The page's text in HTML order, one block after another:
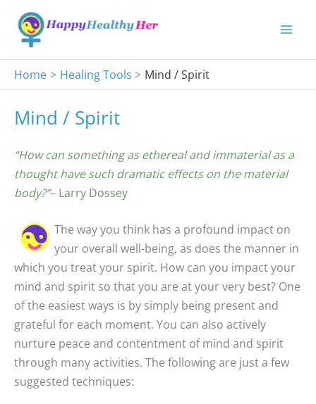
content
Home
Healing Tools Mind / Spirit
Mind / Spirit
“How can something as ethereal and immaterial as a
thought have such dramatic effects on the material
body?”– Larry Dossey
The way you think has a profound impact on
your overall well-being, as does the manner in
which you treat your spirit. How can you impact your
mind and spirit so that you are at your very best? One
of the easiest ways is by simply being present and
grateful for each moment. You can also actively
nurture peace and contentment of mind and spirit
through many activities. The following are just a few
suggested techniques: